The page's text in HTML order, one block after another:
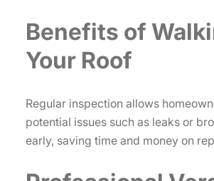
Benefits of
Your Roof
Regular inspection allows
potential issues such as leaks or
early, saving time and money on